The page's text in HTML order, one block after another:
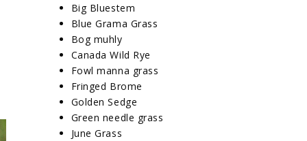
Big Bluestem
Blue Grama Grass
Bog muhly
Canada Wild Rye
Fowl manna grass
Fringed Brome
Golden Sedge
Green needle grass
June Grass